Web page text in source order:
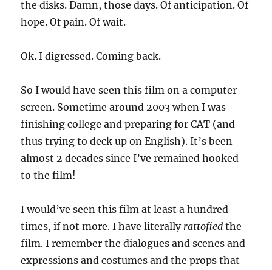
the disks. Damn, those days. Of anticipation. Of
hope. Of pain. Of wait.
Ok. I digressed. Coming back.
So I would have seen this film on a computer
screen. Sometime around 2003 when I was
finishing college and preparing for CAT (and
thus trying to deck up on English). It’s been
almost 2 decades since I’ve remained hooked
to the film!
I would’ve seen this film at least a hundred
times, if not more. I have literally rattofied the
film. I remember the dialogues and scenes and
expressions and costumes and the props that